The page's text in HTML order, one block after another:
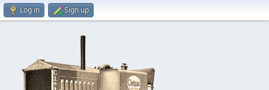
Log in Sign up